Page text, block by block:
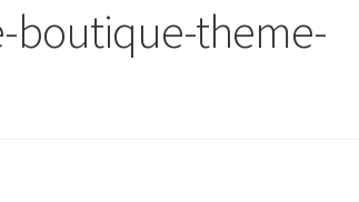
boutique-theme-